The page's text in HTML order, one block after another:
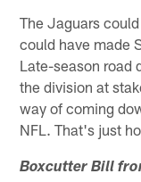
The Jaguars
could have made
Late-season road
the division at
way of coming
NFL. That's just
Boxcutter Bill